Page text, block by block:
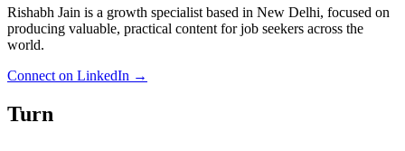
Rishabh Jain is a growth specialist based in New Delhi, focused on
producing valuable, practical content for job seekers across the
world.
Connect on LinkedIn →
Turn